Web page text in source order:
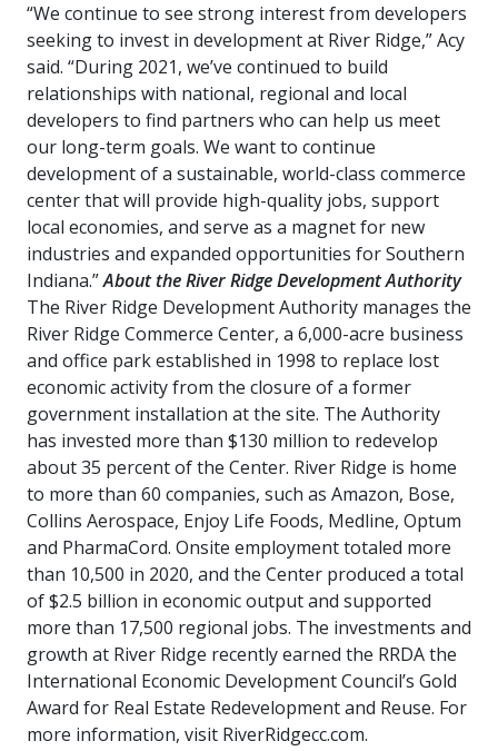
“We continue to see strong interest from developers
seeking to invest in development at River Ridge,” Acy
said. “During 2021, we’ve continued to build
relationships with national, regional and local
developers to find partners who can help us meet
our long-term goals. We want to continue
development of a sustainable, world-class commerce
center that will provide high-quality jobs, support
local economies, and serve as a magnet for new
industries and expanded opportunities for Southern
Indiana.”About the River Ridge Development Authority
The River Ridge Development Authority manages the
River Ridge Commerce Center, a 6,000-acre business
and office park established in 1998 to replace lost
economic activity from the closure of a former
government installation at the site. The Authority
has invested more than $130 million to redevelop
about 35 percent of the Center. River Ridge is home
to more than 60 companies, such as Amazon, Bose,
Collins Aerospace, Enjoy Life Foods, Medline, Optum
and PharmaCord. Onsite employment totaled more
than 10,500 in 2020, and the Center produced a total
of $2.5 billion in economic output and supported
more than 17,500 regional jobs. The investments and
growth at River Ridge recently earned the RRDA the
International Economic Development Council’s Gold
Award for Real Estate Redevelopment and Reuse. For
more information, visit RiverRidgecc.com.